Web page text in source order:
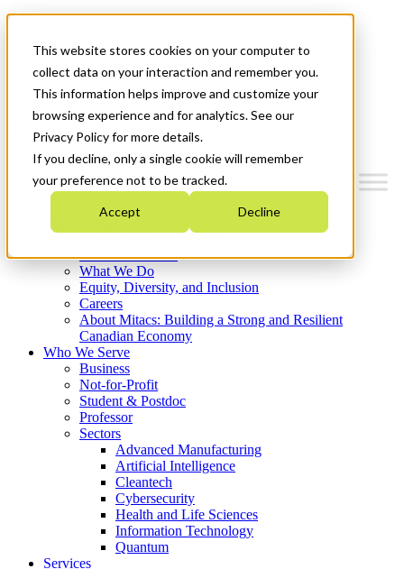
This website stores cookies on your computer to
collect data on your interaction and remember you.
This information helps improve and customize your
browsing experience and for analytics. See our
Privacy Policy for more details.
If you decline, only a single cookie will remember
your preference not to be tracked.
Accept Decline
News & Events
Français
Get Started
Where We Invest
What We Do
Equity, Diversity, and Inclusion
Careers
About Mitacs: Building a Strong and Resilient
Canadian Economy
Who We Serve
Business
Not-for-Profit
Student & Postdoc
Professor
Sectors
Advanced Manufacturing
Artificial Intelligence
Cleantech
Cybersecurity
Health and Life Sciences
Information Technology
Quantum
Services